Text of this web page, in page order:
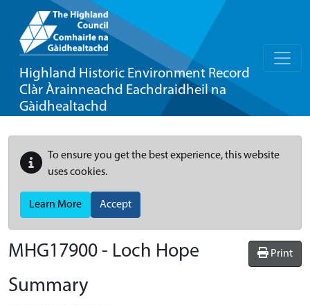
Highland Historic Environment Record
Clàr Àrainneachd Eachdraidheil na
Gàidhealtachd
To ensure you get the best experience, this website
uses cookies.
Learn More Accept
Print
MHG17900 - Loch Hope
Summary